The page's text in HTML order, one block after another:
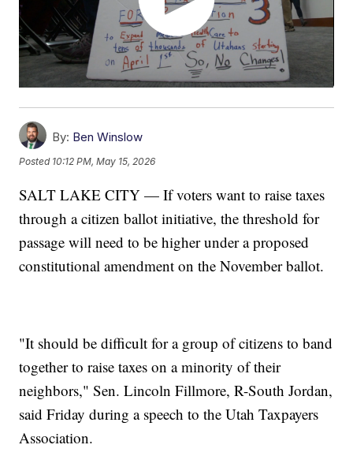
By: Ben Winslow
Posted 10:12 PM, May 15, 2026
SALT LAKE CITY — If voters want to raise taxes
through a citizen ballot initiative, the threshold for
passage will need to be higher under a proposed
constitutional amendment on the November ballot.
"It should be difficult for a group of citizens to band
together to raise taxes on a minority of their
neighbors," Sen. Lincoln Fillmore, R-South Jordan,
said Friday during a speech to the Utah Taxpayers
Association.